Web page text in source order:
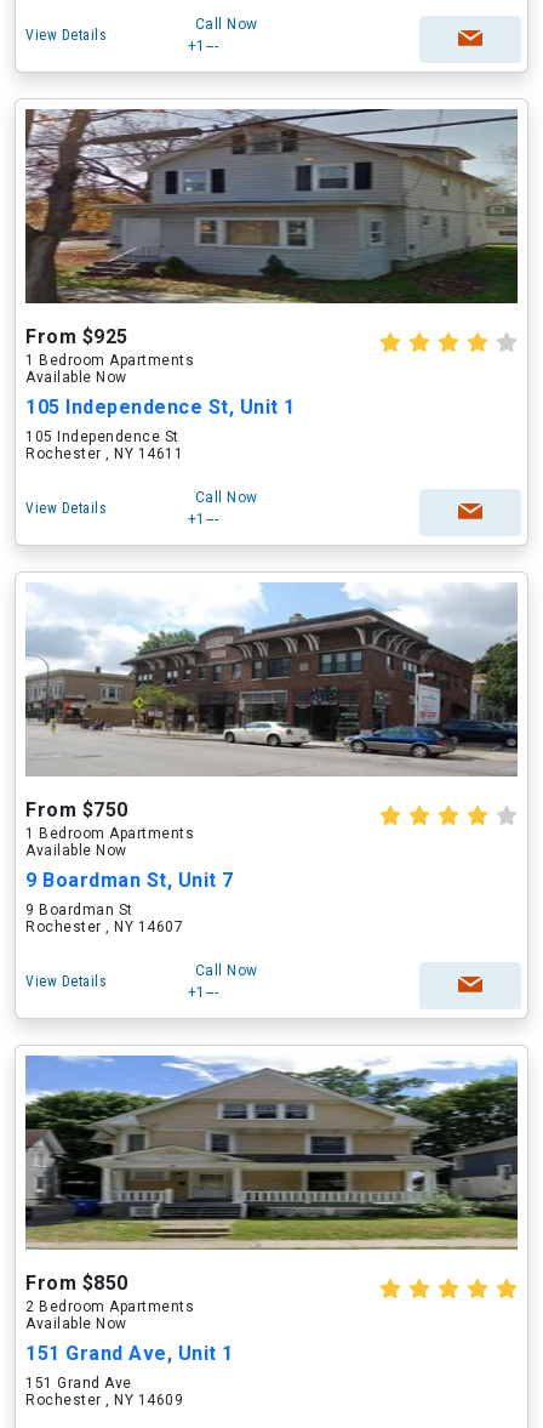
View Details
Call Now
+1---
From $925
1 Bedroom Apartments
Available Now
105 Independence St, Unit 1
105 Independence St
Rochester , NY 14611
View Details
Call Now
+1---
From $750
1 Bedroom Apartments
Available Now
9 Boardman St, Unit 7
9 Boardman St
Rochester , NY 14607
View Details
Call Now
+1---
From $850
2 Bedroom Apartments
Available Now
151 Grand Ave, Unit 1
151 Grand Ave
Rochester , NY 14609